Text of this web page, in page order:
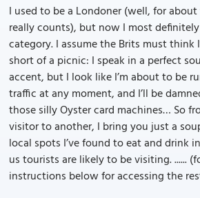
I used to be a Londoner (well, for
really counts), but now I most
category. I assume the Brits must think
short of a picnic: I speak in a perfect
accent, but I look like I’m about to be
traffic at any moment, and I’ll be
those silly Oyster card machines… So
visitor to another, I bring you just a
local spots I’ve found to eat and drink
us tourists are likely to be visiting. ......
instructions below for accessing the